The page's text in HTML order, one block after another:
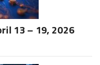
13 – 19, 2026